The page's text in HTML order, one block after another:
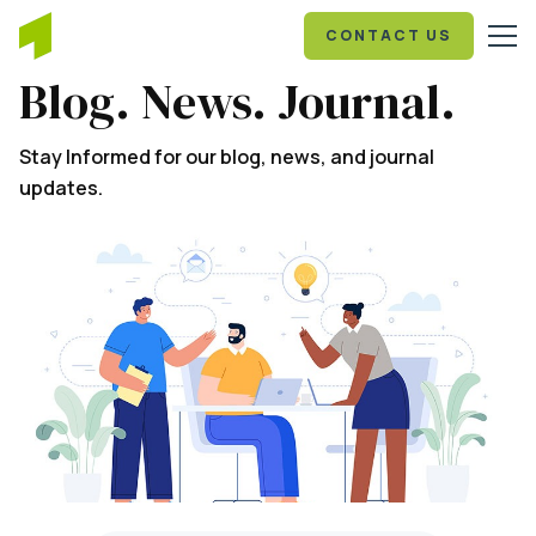
CONTACT US
Blog. News. Journal.
Stay Informed for our blog, news, and journal
updates.